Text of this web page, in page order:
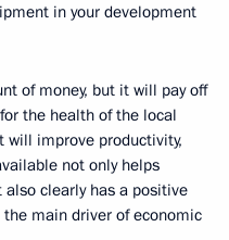
in your development
of money, but it will pay off
the health of the local
will improve productivity,
not only helps
clearly has a positive
main driver of economic